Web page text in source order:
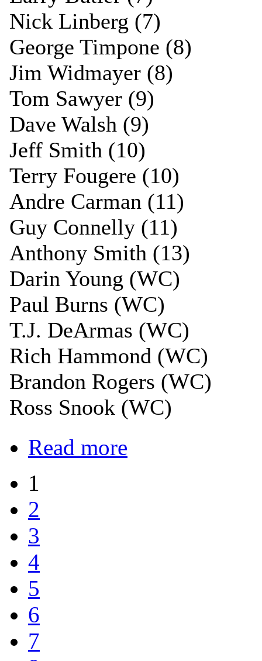
Nick Linberg (7)
George Timpone (8)
Jim Widmayer (8)
Tom Sawyer (9)
Dave Walsh (9)
Jeff Smith (10)
Terry Fougere (10)
Andre Carman (11)
Guy Connelly (11)
Anthony Smith (13)
Darin Young (WC)
Paul Burns (WC)
T.J. DeArmas (WC)
Rich Hammond (WC)
Brandon Rogers (WC)
Ross Snook (WC)
Read more
1
2
3
4
5
6
7